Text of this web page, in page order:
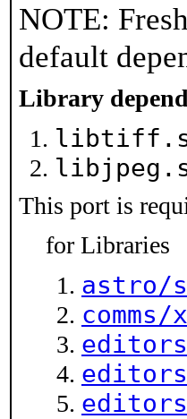
NOTE:
default
Library
This port is
for Libraries